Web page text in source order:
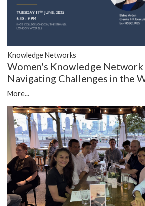
Knowledge Networks
Women's Knowledge Network
Navigating Challenges in the
More...